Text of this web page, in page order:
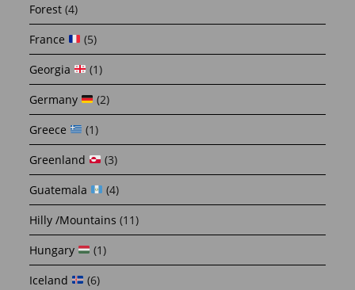
Forest (4)
France
(5)
Georgia
(1)
Germany
(2)
Greece
(1)
Greenland
(3)
Guatemala
(4)
Hilly /Mountains (11)
Hungary
(1)
Iceland
(6)